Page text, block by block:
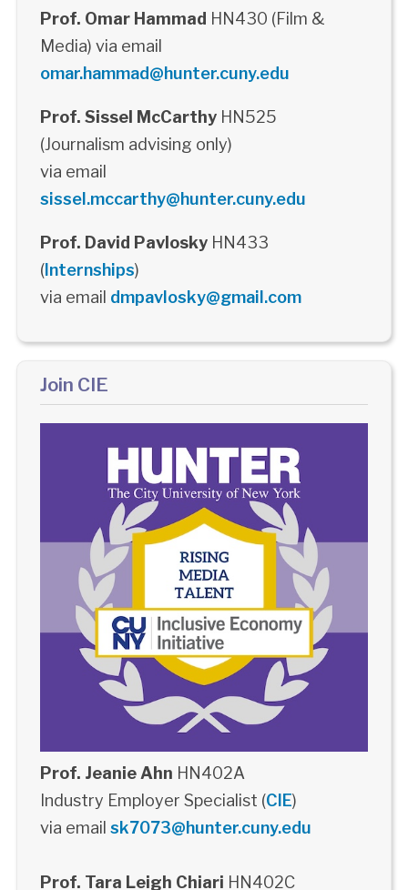
Prof. Omar Hammad HN430 (Film &
Media) via email
omar.hammad@hunter.cuny.edu
Prof. Sissel McCarthyHN525
(Journalism advising only)
via email
sissel.mccarthy@hunter.cuny.edu
Prof. David PavloskyHN433
(Internships)
via email dmpavlosky@gmail.com
Join CIE
Prof. Jeanie Ahn HN402A
Industry Employer Specialist (CIE)
via email sk7073@hunter.cuny.edu
Prof. Tara Leigh Chiari HN402C